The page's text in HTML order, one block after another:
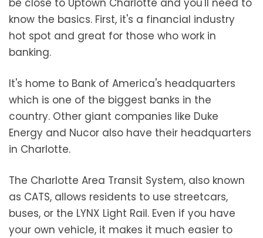
be close to Uptown Charlotte and you'll need to
know the basics. First, it's a financial industry
hot spot and great for those who work in
banking.
It's home to Bank of America's headquarters
which is one of the biggest banks in the
country. Other giant companies like Duke
Energy and Nucor also have their headquarters
in Charlotte.
The Charlotte Area Transit System, also known
as CATS, allows residents to use streetcars,
buses, or the LYNX Light Rail. Even if you have
your own vehicle, it makes it much easier to